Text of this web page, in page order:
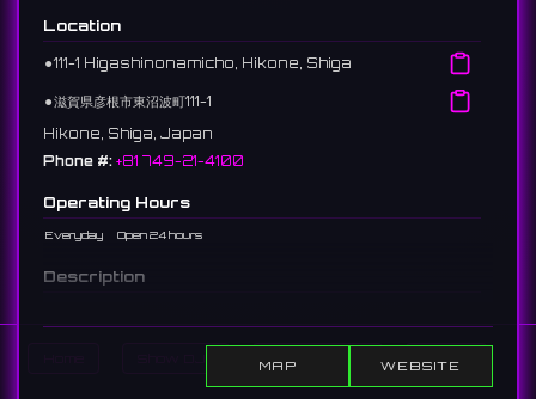
Show Events Search
Location
⚫︎111-1 Higashinonamicho, Hikone, Shiga
⚫︎滋賀県彦根市東沼波町111-1
Hikone, Shiga, Japan
Phone #: +81 749-21-4100
Operating Hours
Everyday Open 24 hours
Description
Includes darts, karaoke, and billiards alongside internet and
MAP WEBSITE